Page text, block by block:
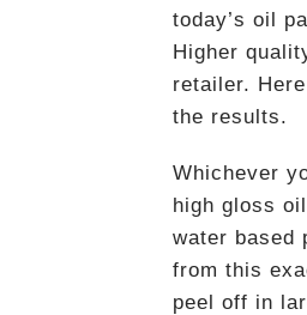
today’s oil
Higher
retailer.
the results.
Whichever
high gloss
water based
from this
peel off in